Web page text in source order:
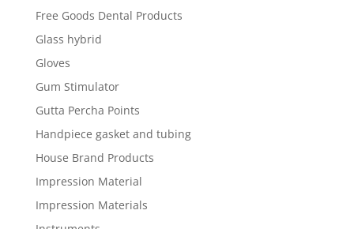
Free Goods Dental Products
Glass hybrid
Gloves
Gum Stimulator
Gutta Percha Points
Handpiece gasket and tubing
House Brand Products
Impression Material
Impression Materials